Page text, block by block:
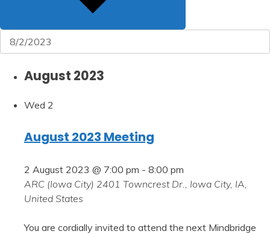
August 2023
Wed 2
August 2023 Meeting
2 August 2023 @ 7:00 pm - 8:00 pm
ARC (Iowa City) 2401 Towncrest Dr., Iowa City, IA,
United States
You are cordially invited to attend the next Mindbridge